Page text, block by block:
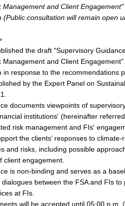
Management and Client
(Public consultation will remain open
the draft "Supervisory
Management and Client
in response to the recommendations
by the Expert Panel on
documents viewpoints of
institutions' (hereinafter
risk management and FIs'
the clients’ responses to climate-
and risks, including possible
client engagement.
is non-binding and serves as a
between the FSA and FIs to
at FIs.
will be accepted until 05:00 p.m.